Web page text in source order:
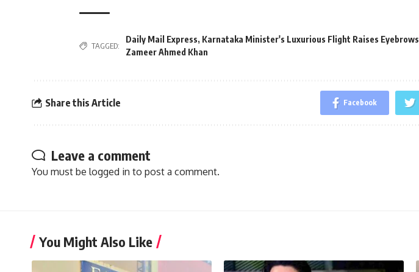
TAGGED:
Daily Mail Express, Karnataka Minister's Luxurious Flight Raises Eyebrows
Zameer Ahmed Khan
Share this Article Facebook
Leave a comment
You must be logged in to post a comment.
You Might Also Like